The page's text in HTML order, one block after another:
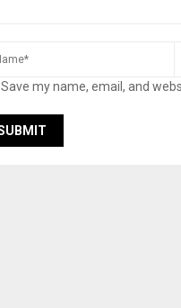
Save my name, email, and